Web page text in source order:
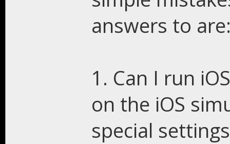
answers to
1. Can I run
on the iOS
special